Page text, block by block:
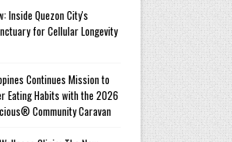
Inside Quezon City's
for Cellular Longevity
Continues Mission to
Eating Habits with the 2026
Community Caravan